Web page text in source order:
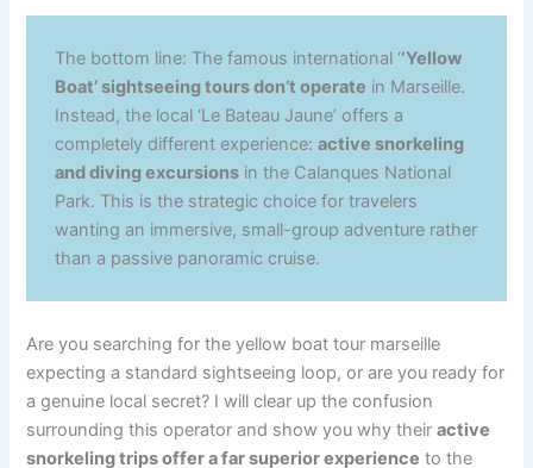
The bottom line: The famous international ‘‘Yellow
Boat’ sightseeing tours don’t operate in Marseille.
Instead, the local ‘Le Bateau Jaune’ offers a
completely different experience:active snorkeling
and diving excursions in the Calanques National
Park. This is the strategic choice for travelers
wanting an immersive, small-group adventure rather
than a passive panoramic cruise.
Are you searching for the yellow boat tour marseille
expecting a standard sightseeing loop, or are you ready for
a genuine local secret? I will clear up the confusion
surrounding this operator and show you why theiractive
snorkeling trips offer a far superior experience to the